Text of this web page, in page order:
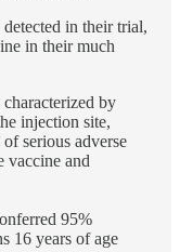
in their trial,
in their much
by
injection site,
serious adverse
vaccine and
95%
16 years of age